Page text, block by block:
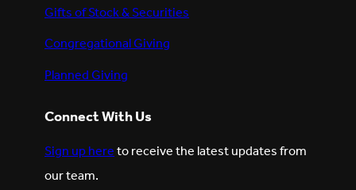
Gifts of Stock & Securities
Congregational Giving
Planned Giving
Connect With Us
Sign up hereto receive the latest updates from
our team.